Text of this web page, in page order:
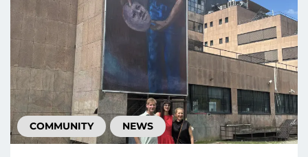
COMMUNITY NEWS